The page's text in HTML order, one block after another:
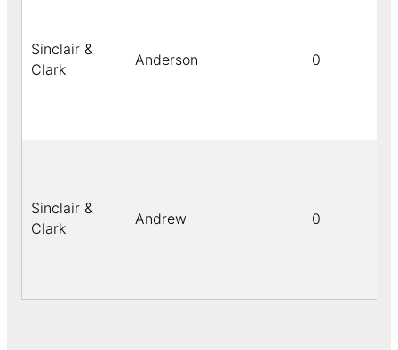
Sinclair &
Clark
Anderson 0
Sinclair &
Clark
Andrew 0